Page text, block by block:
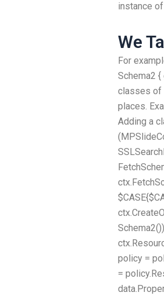
instance
We
For
Schema2
classes of
places.
Adding a
policy =
=